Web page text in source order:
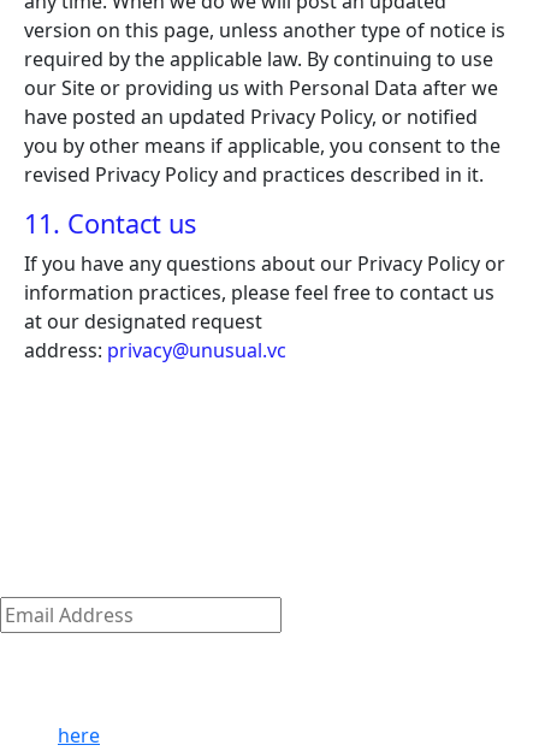
version on this page, unless another type of notice is
required by the applicable law. By continuing to use
our Site or providing us with Personal Data after we
have posted an updated Privacy Policy, or notified
you by other means if applicable, you consent to the
revised Privacy Policy and practices described in it.
11. Contact us
If you have any questions about our Privacy Policy or
information practices, please feel free to contact us
at our designated request
address: privacy@unusual.vc
Subscribe
Email
Address
here